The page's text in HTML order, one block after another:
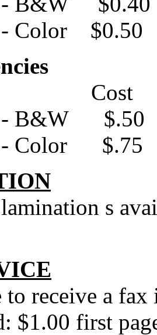
- Color $0.50
Cost
- B&W $.50
- Color $.75
s
to receive a
$1.00 first